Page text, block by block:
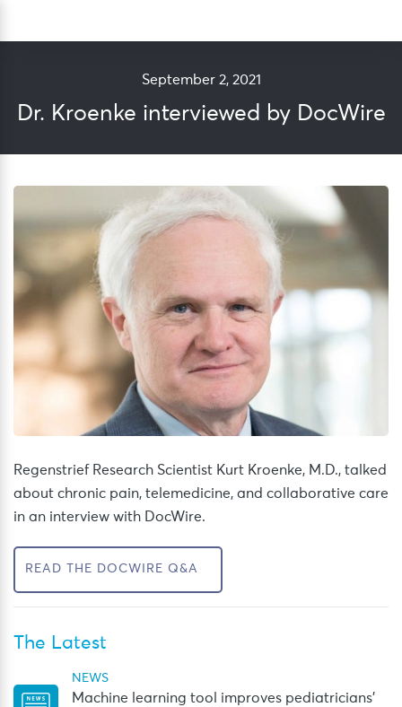
September 2, 2021
Dr. Kroenke interviewed by DocWire
Regenstrief Research Scientist Kurt Kroenke, M.D., talked
about chronic pain, telemedicine, and collaborative care
in an interview with DocWire.
READ THE DOCWIRE Q&A
The Latest
NEWS
Machine learning tool improves pediatricians’